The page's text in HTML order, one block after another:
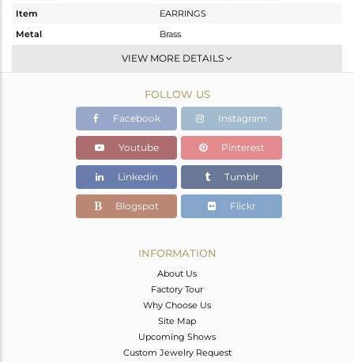
Item
EARRINGS
Metal
Brass
Dangle
Gold,Black
13.42 gms
13.131 gms
Color Stone Weight
1.45 cts
VIEW MORE DETAILS
FOLLOW US
Facebook Instagram
Youtube Pinterest
Linkedin Tumblr
Blogspot Flickr
INFORMATION
About Us
Factory Tour
Why Choose Us
Site Map
Upcoming Shows
Custom Jewelry Request